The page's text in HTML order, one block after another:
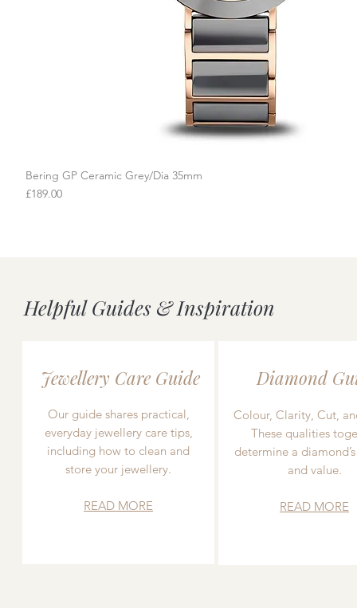
Bering GP Ceramic Grey/Dia 35mm
Price
£189.00
Helpful Guides & Inspiration
Jewellery Care Guide
Our guide shares practical,
everyday jewellery care tips,
including how to clean and
store your jewellery.
READ MORE
Diamond
Colour, Clarity, Cut,
These qualities
determine a
and value.
READ MORE